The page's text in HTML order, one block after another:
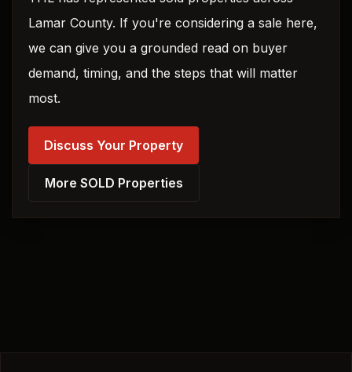
Lamar County. If you're considering a sale here,
we can give you a grounded read on buyer
demand, timing, and the steps that will matter
most.
Discuss Your Property
More SOLD Properties